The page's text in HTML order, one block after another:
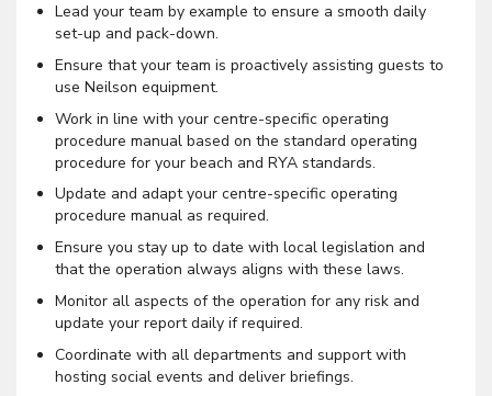
Lead your team by example to ensure a smooth daily
set-up and pack-down.
Ensure that your team is proactively assisting guests to
use Neilson equipment.
Work in line with your centre-specific operating
procedure manual based on the standard operating
procedure for your beach and RYA standards.
Update and adapt your centre-specific operating
procedure manual as required.
Ensure you stay up to date with local legislation and
that the operation always aligns with these laws.
Monitor all aspects of the operation for any risk and
update your report daily if required.
Coordinate with all departments and support with
hosting social events and deliver briefings.